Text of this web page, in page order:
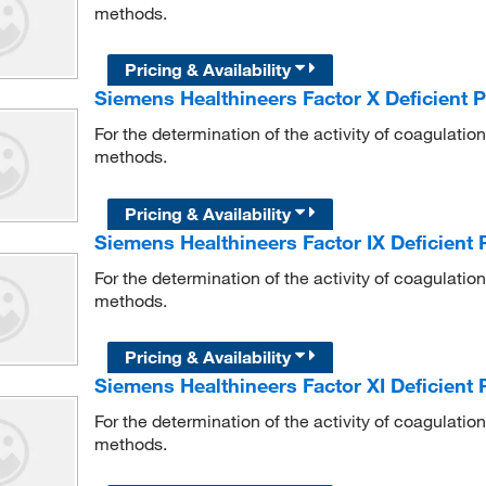
methods.
Pricing & Availability
Siemens Healthineers Factor X Deficient
For the determination of the activity of
methods.
Pricing & Availability
Siemens Healthineers Factor IX Deficient
For the determination of the activity of
methods.
Pricing & Availability
Siemens Healthineers Factor XI Deficient
For the determination of the activity of
methods.